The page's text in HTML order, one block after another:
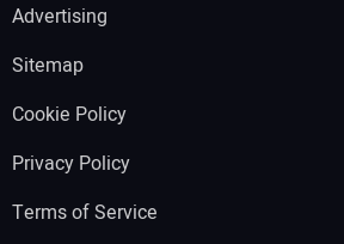
Advertising
Sitemap
Cookie Policy
Privacy Policy
Terms of Service